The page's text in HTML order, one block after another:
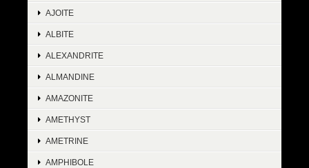
AJOITE
ALBITE
ALEXANDRITE
ALMANDINE
AMAZONITE
AMETHYST
AMETRINE
AMPHIBOLE